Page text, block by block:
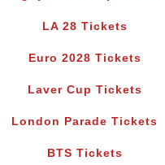
LA 28 Tickets
Euro 2028 Tickets
Laver Cup Tickets
London Parade Tickets
BTS Tickets